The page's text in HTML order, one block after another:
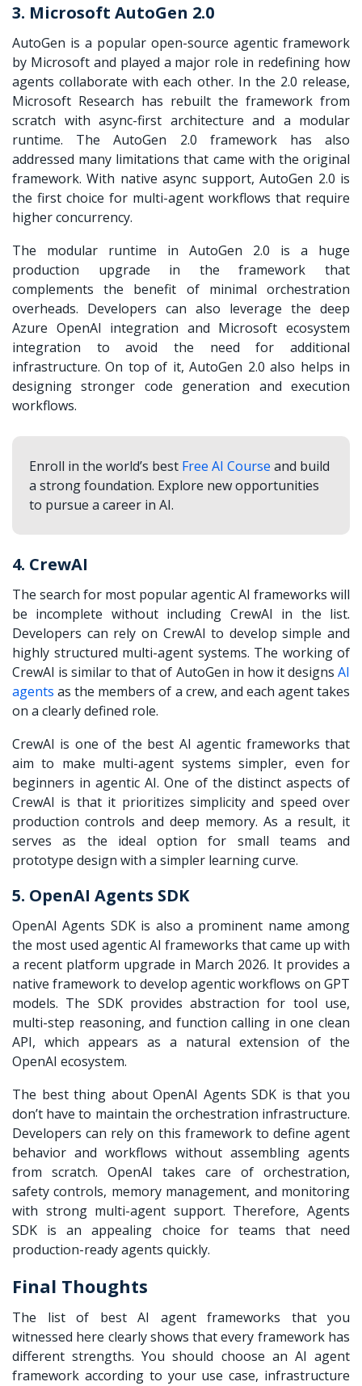
3. Microsoft AutoGen 2.0
AutoGen is a popular open-source agentic framework
by Microsoft and played a major role in redefining how
agents collaborate with each other. In the 2.0 release,
Microsoft Research has rebuilt the framework from
scratch with async-first architecture and a modular
runtime. The AutoGen 2.0 framework has also
addressed many limitations that came with the original
framework. With native async support, AutoGen 2.0 is
the first choice for multi-agent workflows that require
higher concurrency.
The modular runtime in AutoGen 2.0 is a huge
production upgrade in the framework that
complements the benefit of minimal orchestration
overheads. Developers can also leverage the deep
Azure OpenAI integration and Microsoft ecosystem
integration to avoid the need for additional
infrastructure. On top of it, AutoGen 2.0 also helps in
designing stronger code generation and execution
workflows.
Enroll in the world’s best Free AI Course and build
a strong foundation. Explore new opportunities
to pursue a career in AI.
4. CrewAI
The search for most popular agentic AI frameworks will
be incomplete without including CrewAI in the list.
Developers can rely on CrewAI to develop simple and
highly structured multi-agent systems. The working of
CrewAI is similar to that of AutoGen in how it designs AI
agents as the members of a crew, and each agent takes
on a clearly defined role.
CrewAI is one of the best AI agentic frameworks that
aim to make multi-agent systems simpler, even for
beginners in agentic AI. One of the distinct aspects of
CrewAI is that it prioritizes simplicity and speed over
production controls and deep memory. As a result, it
serves as the ideal option for small teams and
prototype design with a simpler learning curve.
5. OpenAI Agents SDK
OpenAI Agents SDK is also a prominent name among
the most used agentic AI frameworks that came up with
a recent platform upgrade in March 2026. It provides a
native framework to develop agentic workflows on GPT
models. The SDK provides abstraction for tool use,
multi-step reasoning, and function calling in one clean
API, which appears as a natural extension of the
OpenAI ecosystem.
The best thing about OpenAI Agents SDK is that you
don’t have to maintain the orchestration infrastructure.
Developers can rely on this framework to define agent
behavior and workflows without assembling agents
from scratch. OpenAI takes care of orchestration,
safety controls, memory management, and monitoring
with strong multi-agent support. Therefore, Agents
SDK is an appealing choice for teams that need
production-ready agents quickly.
Final Thoughts
The list of best AI agent frameworks that you
witnessed here clearly shows that every framework has
different strengths. You should choose an AI agent
framework according to your use case, infrastructure